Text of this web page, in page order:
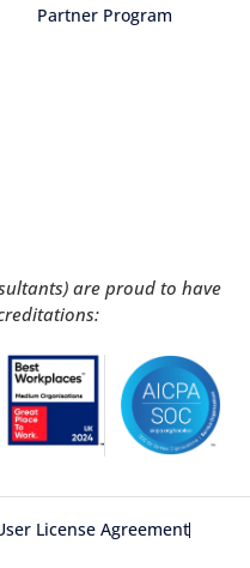
Partner Program
are proud to have
License Agreement